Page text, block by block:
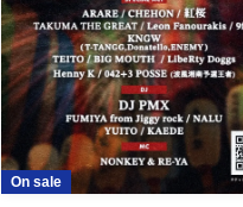
On sale